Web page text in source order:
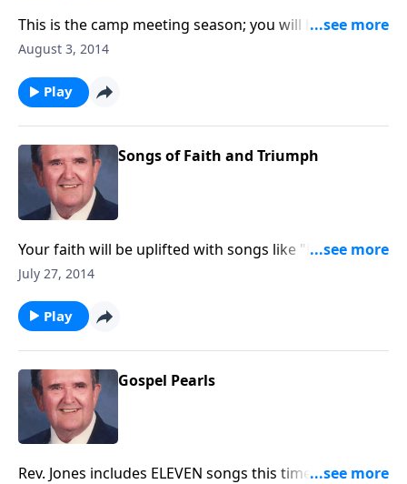
This is the camp meeting season; you will hear a nice
variety of camp meeting songs and favorites.
August 3, 2014
Play
Songs of Faith and Triumph
Your faith will be uplifted with songs like "Dwelling in
Beulah" and "Stand Up for Jesus."
July 27, 2014
Play
Gospel Pearls
Rev. Jones includes ELEVEN songs this time, including